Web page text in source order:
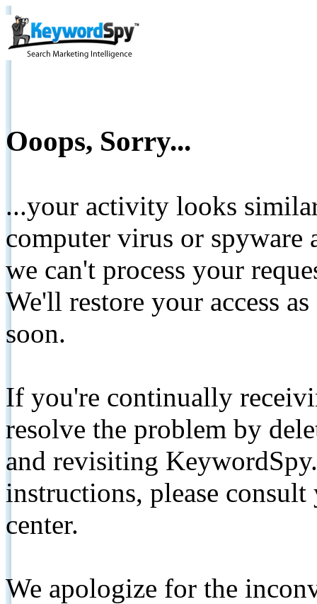
Ooops, Sorry...
...your activity looks
computer virus or spyware
we can't process your
We'll restore your access
soon.
If you're continually
resolve the problem by
and revisiting
instructions, please
center.
We apologize for the